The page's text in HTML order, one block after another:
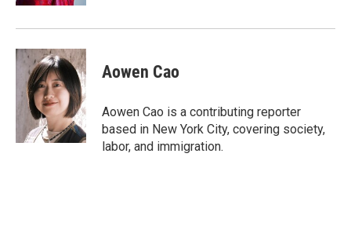
Aowen Cao
Aowen Cao is a contributing reporter
based in New York City, covering society,
labor, and immigration.